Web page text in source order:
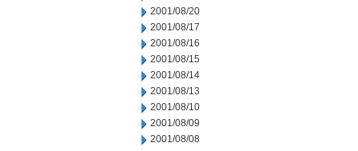
2001/08/20
2001/08/17
2001/08/16
2001/08/15
2001/08/14
2001/08/13
2001/08/10
2001/08/09
2001/08/08